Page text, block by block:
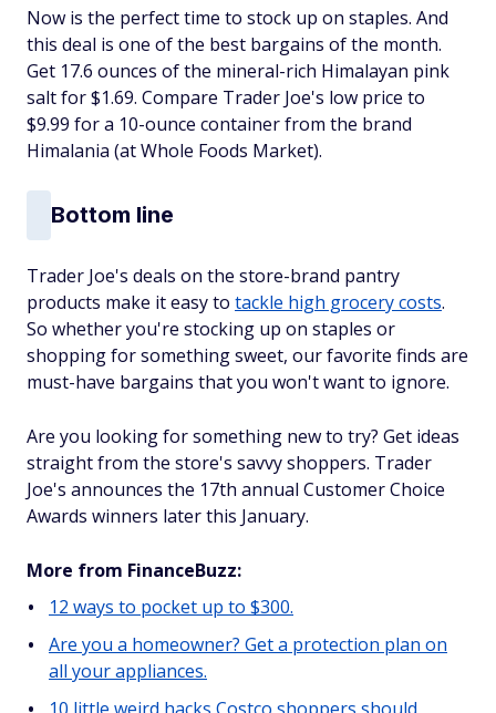
Now is the perfect time to stock up on staples. And
this deal is one of the best bargains of the month.
Get 17.6 ounces of the mineral-rich Himalayan pink
salt for $1.69. Compare Trader Joe's low price to
$9.99 for a 10-ounce container from the brand
Himalania (at Whole Foods Market).
Bottom line
Trader Joe's deals on the store-brand pantry
products make it easy to tackle high grocery costs.
So whether you're stocking up on staples or
shopping for something sweet, our favorite finds are
must-have bargains that you won't want to ignore.
Are you looking for something new to try? Get ideas
straight from the store's savvy shoppers. Trader
Joe's announces the 17th annual Customer Choice
Awards winners later this January.
More from FinanceBuzz:
12 ways to pocket up to $300.
Are you a homeowner? Get a protection plan on
all your appliances.